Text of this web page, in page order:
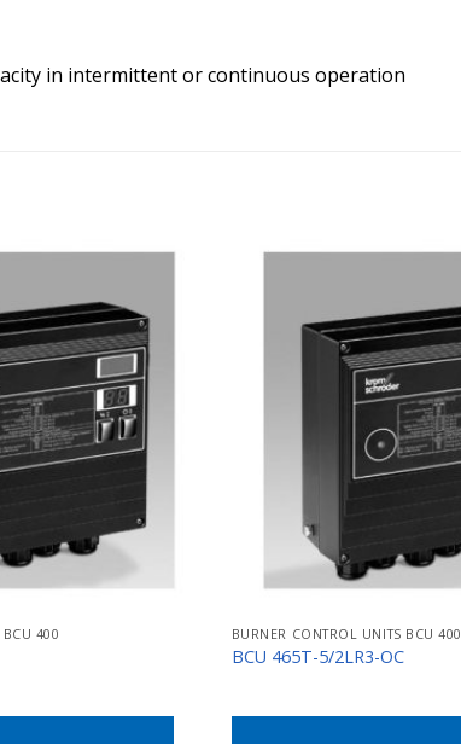
in intermittent or continuous operation
400 BURNER CONTROL UNITS BCU 400
BCU 465T-5/2LR3-OC